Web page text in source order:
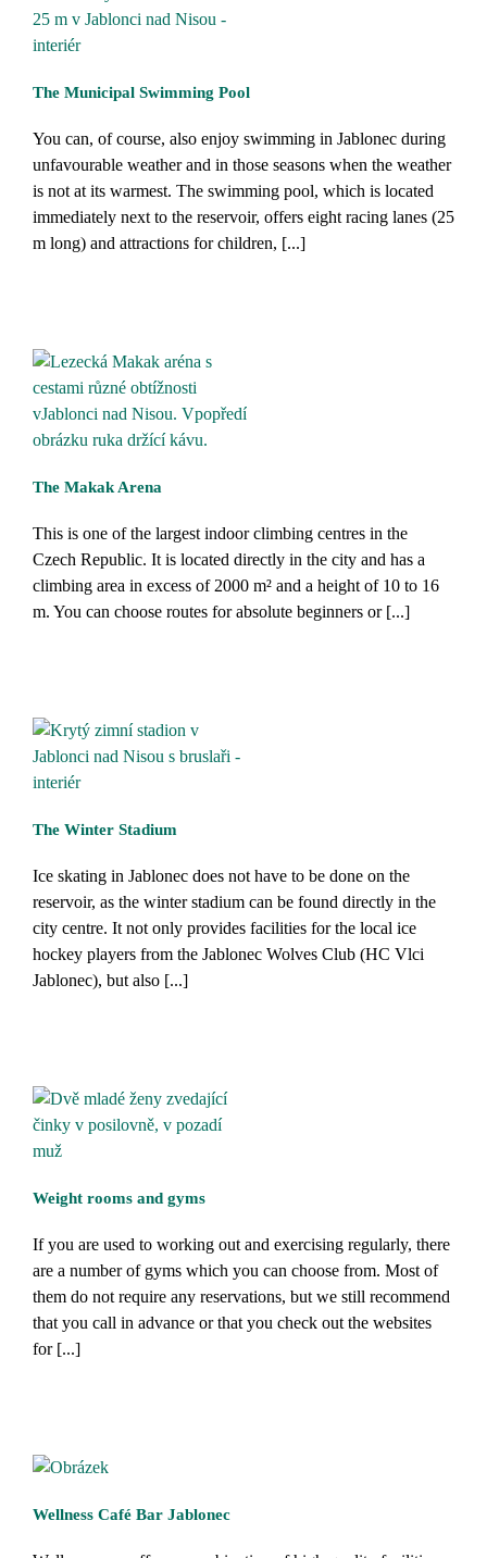
The Municipal Swimming Pool
You can, of course, also enjoy swimming in Jablonec during
unfavourable weather and in those seasons when the weather
is not at its warmest. The swimming pool, which is located
immediately next to the reservoir, offers eight racing lanes (25
m long) and attractions for children, [...]
The Makak Arena
This is one of the largest indoor climbing centres in the
Czech Republic. It is located directly in the city and has a
climbing area in excess of 2000 m² and a height of 10 to 16
m. You can choose routes for absolute beginners or [...]
The Winter Stadium
Ice skating in Jablonec does not have to be done on the
reservoir, as the winter stadium can be found directly in the
city centre. It not only provides facilities for the local ice
hockey players from the Jablonec Wolves Club (HC Vlci
Jablonec), but also [...]
Weight rooms and gyms
If you are used to working out and exercising regularly, there
are a number of gyms which you can choose from. Most of
them do not require any reservations, but we still recommend
that you call in advance or that you check out the websites
for [...]
Wellness Café Bar Jablonec